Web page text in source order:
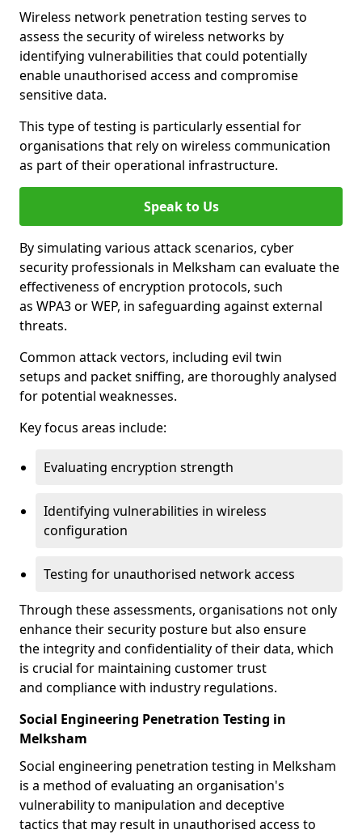
Wireless network penetration testing serves to
assess the security of wireless networks by
identifying vulnerabilities that could potentially
enable unauthorised access and compromise
sensitive data.
This type of testing is particularly essential for
organisations that rely on wireless communication
as part of their operational infrastructure.
Speak to Us
By simulating various attack scenarios, cyber
security professionals in Melksham can evaluate the
effectiveness of encryption protocols, such
as WPA3 or WEP, in safeguarding against external
threats.
Common attack vectors, including evil twin
setups and packet sniffing, are thoroughly analysed
for potential weaknesses.
Key focus areas include:
Evaluating encryption strength
Identifying vulnerabilities in wireless
configuration
Testing for unauthorised network access
Through these assessments, organisations not only
enhance their security posture but also ensure
the integrity and confidentiality of their data, which
is crucial for maintaining customer trust
and compliance with industry regulations.
Social Engineering Penetration Testing in
Melksham
Social engineering penetration testing in Melksham
is a method of evaluating an organisation's
vulnerability to manipulation and deceptive
tactics that may result in unauthorised access to